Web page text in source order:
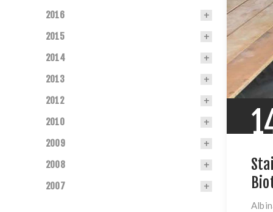
2016
2015
2014
2013
2012
2010
2009
2008
2007